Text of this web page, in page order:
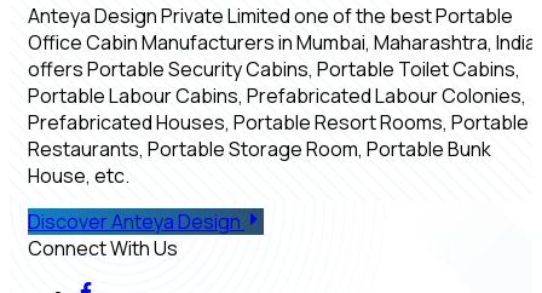
Anteya Design Private Limited one of the best Portable
Office Cabin Manufacturers in Mumbai, Maharashtra, India,
offers Portable Security Cabins, Portable Toilet Cabins,
Portable Labour Cabins, Prefabricated Labour Colonies,
Prefabricated Houses, Portable Resort Rooms, Portable
Restaurants, Portable Storage Room, Portable Bunk
House, etc.
Discover Anteya Design
Connect With Us